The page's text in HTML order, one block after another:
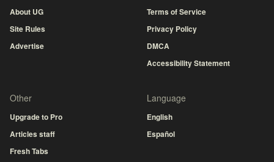
About UG
Site Rules
Advertise
Terms of Service
Privacy Policy
DMCA
Accessibility Statement
Other
Upgrade to Pro
Articles staff
Fresh Tabs
Language
English
Español